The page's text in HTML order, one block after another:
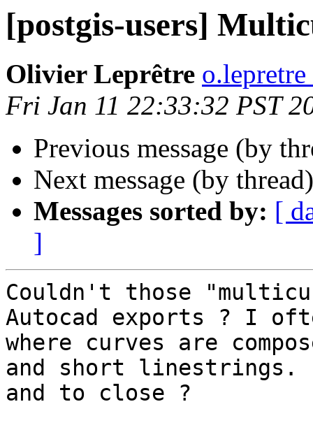
[postgis-users]
Olivier Leprêtre
Fri Jan 11 22:33:32 PST
Previous message (by
Next message (by
Messages sorted by: [
]
Couldn't those
Autocad exports ? I
where curves are
and short linestrings.
and to close ?